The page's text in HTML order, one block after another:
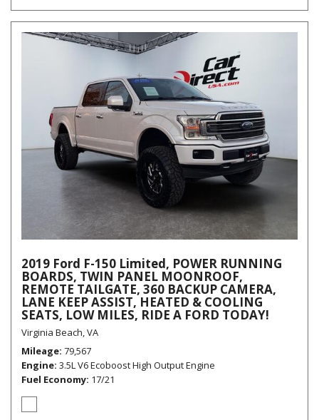
2019 Ford F-150 Limited, POWER RUNNING
BOARDS, TWIN PANEL MOONROOF,
REMOTE TAILGATE, 360 BACKUP CAMERA,
LANE KEEP ASSIST, HEATED & COOLING
SEATS, LOW MILES, RIDE A FORD TODAY!
Virginia Beach, VA
Mileage 79,567
Engine 3.5L V6 Ecoboost High Output Engine
Fuel Economy 17/21